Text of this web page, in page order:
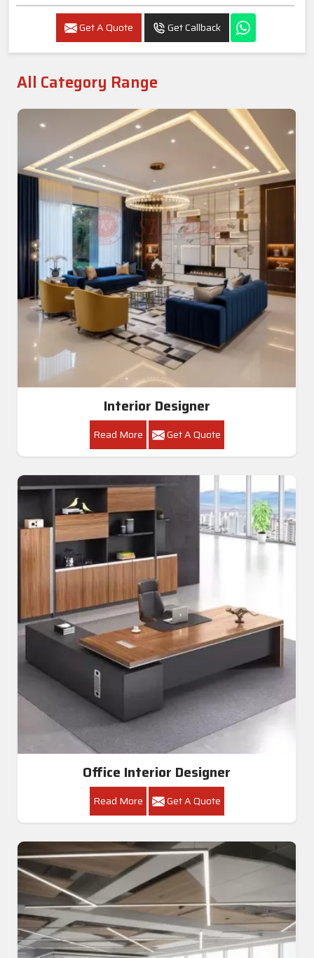
Get A Quote Get Callback
All Category Range
Interior Designer
Read More Get A Quote
Office Interior Designer
Read More Get A Quote